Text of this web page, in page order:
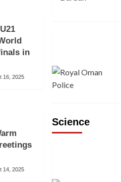
in
16, 2025
14, 2025
Science